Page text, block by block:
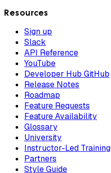
Resources
Sign up
Slack
API Reference
YouTube
Developer Hub GitHub
Release Notes
Roadmap
Feature Requests
Feature Availability
Glossary
University
Instructor-Led Training
Partners
Style Guide